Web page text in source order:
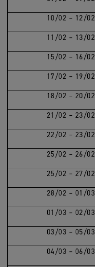
10/02 – 12/02
11/02 – 13/02
15/02 – 16/02
17/02 – 19/02
18/02 – 20/02
21/02 – 23/02
22/02 – 23/02
25/02 – 26/02
25/02 – 27/02
28/02 – 01/03
01/03 – 02/03
03/03 – 05/03
04/03 – 06/03